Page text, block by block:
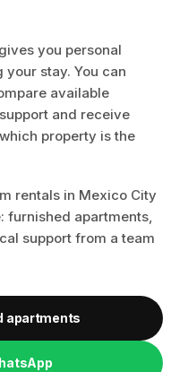
you personal
stay. You can
available
and receive
property is the
rentals in Mexico City
furnished apartments,
support from a team
apartments